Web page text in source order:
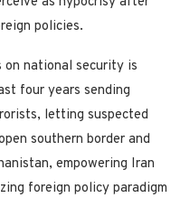
policies.
on national security is
four years sending
letting suspected
southern border and
empowering Iran
foreign policy paradigm